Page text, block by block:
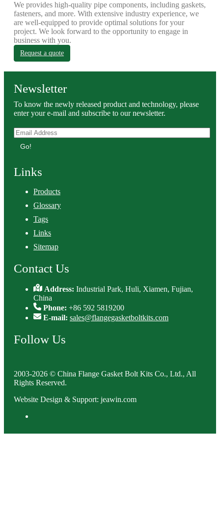
We provides high-quality pipe components, including gaskets,
fasteners, and more. With extensive industry experience, we
are well-equipped to provide optimal solutions for your
project. We look forward to the opportunity to engage in
business with you.
Request a quote
Newsletter
To know the newly released product and technology, please
enter your e-mail and subscribe to our newsletter.
Go!
Links
Products
Glossary
Tags
Links
Sitemap
Contact Us
Address:Industrial Park, Huli, Xiamen, Fujian,
China
Phone: +86 592 5819200
E-mail: sales@flangegasketboltkits.com
Follow Us
2003-2026 © China Flange Gasket Bolt Kits Co., Ltd., All
Rights Reserved.
Website Design & Support: jeawin.com